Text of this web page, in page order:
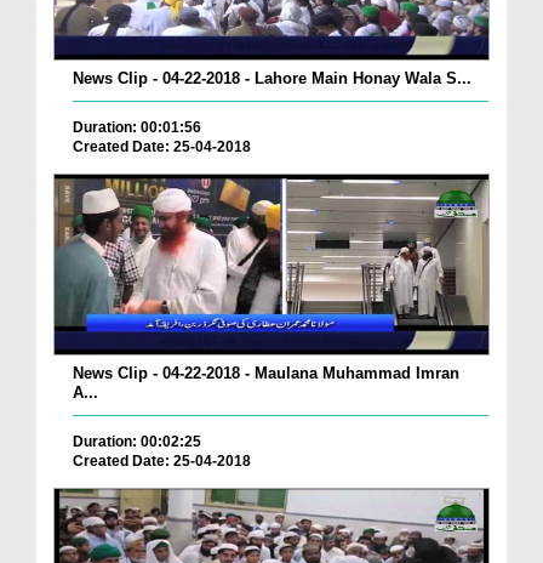
News Clip - 04-22-2018 - Lahore Main Honay Wala S...
Duration: 00:01:56
Created Date: 25-04-2018
News Clip - 04-22-2018 - Maulana Muhammad Imran
A...
Duration: 00:02:25
Created Date: 25-04-2018